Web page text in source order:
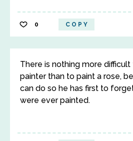
0 COPY
There is nothing more
painter than to paint a rose,
can do so he has first to
were ever painted.